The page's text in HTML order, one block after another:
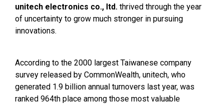
unitech electronics co., ltd. thrived through the year
of uncertainty to grow much stronger in pursuing
innovations.
According to the 2000 largest Taiwanese company
survey released by CommonWealth, unitech, who
generated 1.9 billion annual turnovers last year, was
ranked 964th place among those most valuable